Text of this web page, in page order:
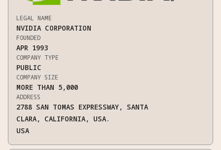
LEGAL NAME
NVIDIA CORPORATION
FOUNDED
APR 1993
COMPANY TYPE
PUBLIC
COMPANY SIZE
MORE THAN 5,000
ADDRESS
2788 SAN TOMAS EXPRESSWAY, SANTA
CLARA, CALIFORNIA, USA.
USA